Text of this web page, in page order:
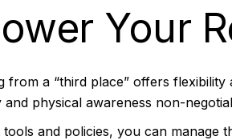
Your
from a “third place” offers
and physical awareness non-
and policies, you can manage